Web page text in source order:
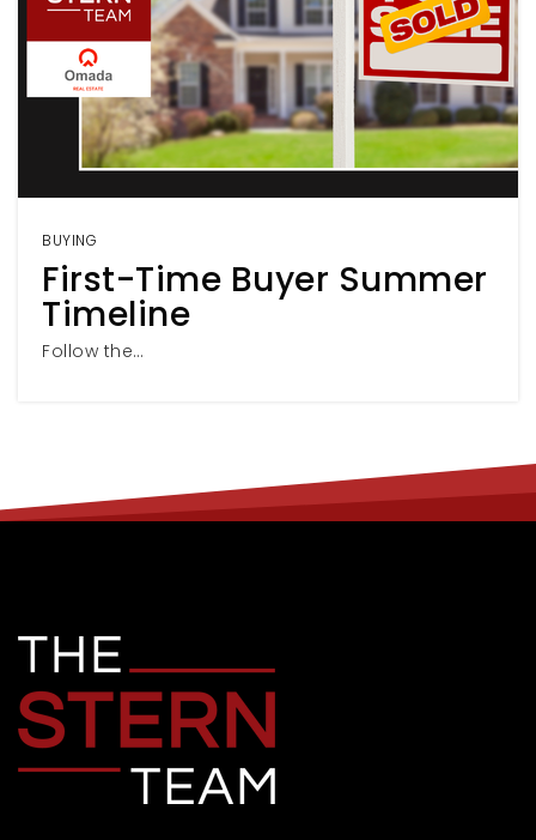
BUYING
First-Time Buyer Summer
Timeline
Follow the…